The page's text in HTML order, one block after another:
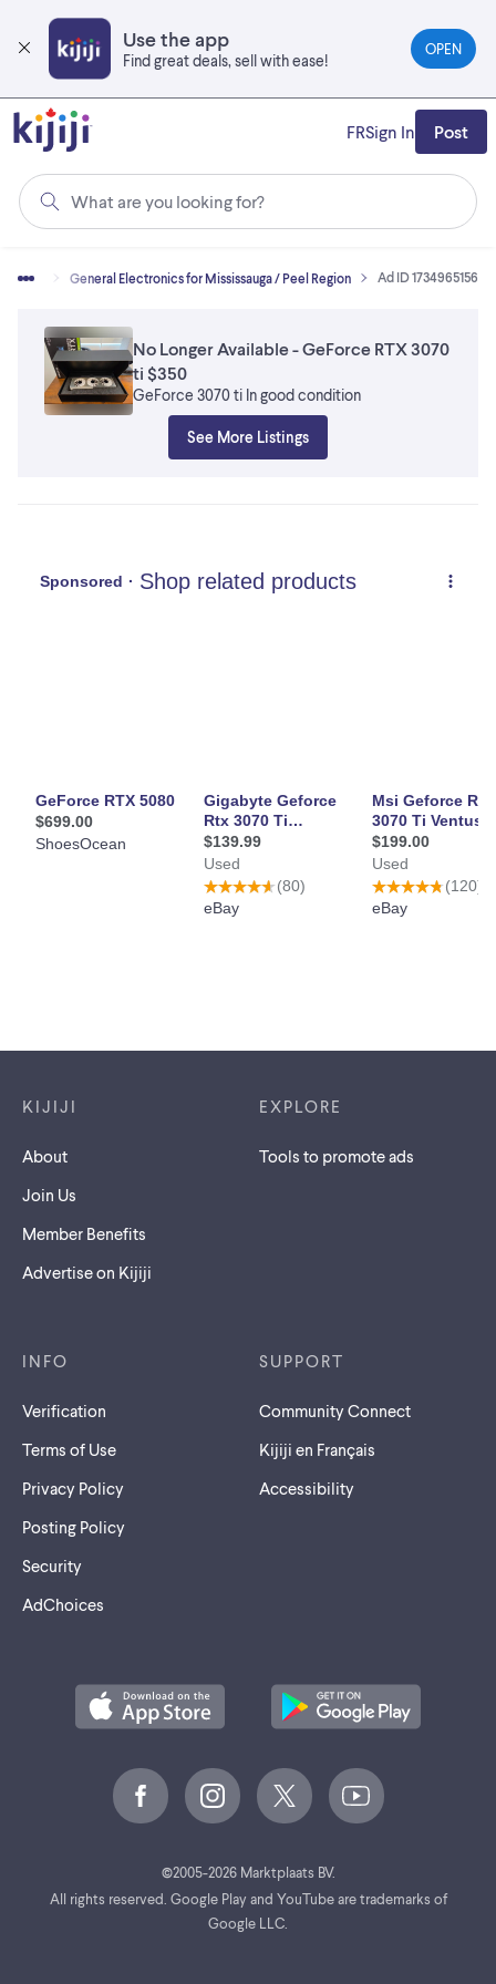
main
content
Use the app
Find great deals, sell with ease!
OPEN
What are you looking for?
FRSign In Post
General Electronics for Mississauga / Peel Region Ad ID 1734965156
No Longer Available - GeForce RTX 3070
ti $350
GeForce 3070 ti In good condition
See More Listings
KIJIJI
About
Join Us
Member Benefits
Advertise on Kijiji
EXPLORE
Tools to promote ads
INFO
Verification
Terms of Use
Privacy Policy
Posting Policy
Security
AdChoices
SUPPORT
Community Connect
Kijiji en Français
Accessibility
©2005-2026 Marktplaats BV.
All rights reserved. Google Play and YouTube are trademarks of
Google LLC.